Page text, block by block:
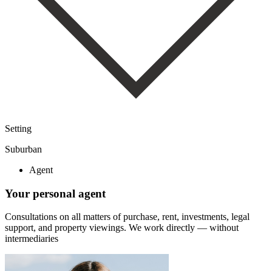
Setting
Suburban
Agent
Your personal agent
Consultations on all matters of purchase, rent, investments, legal
support, and property viewings. We work directly — without
intermediaries